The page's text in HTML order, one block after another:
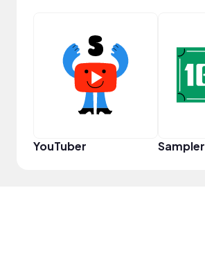
YouTuber Sampler